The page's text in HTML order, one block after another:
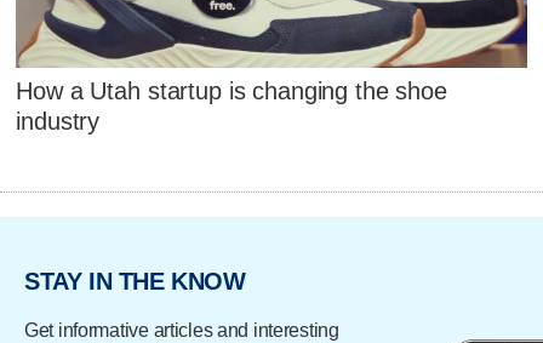
How a Utah startup is changing the shoe
industry
STAY IN THE KNOW
Get informative articles and interesting